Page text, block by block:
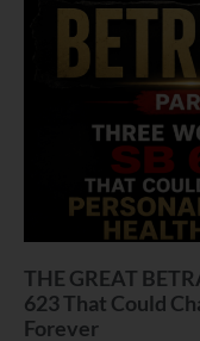
THE GREAT
623 That Could
Forever